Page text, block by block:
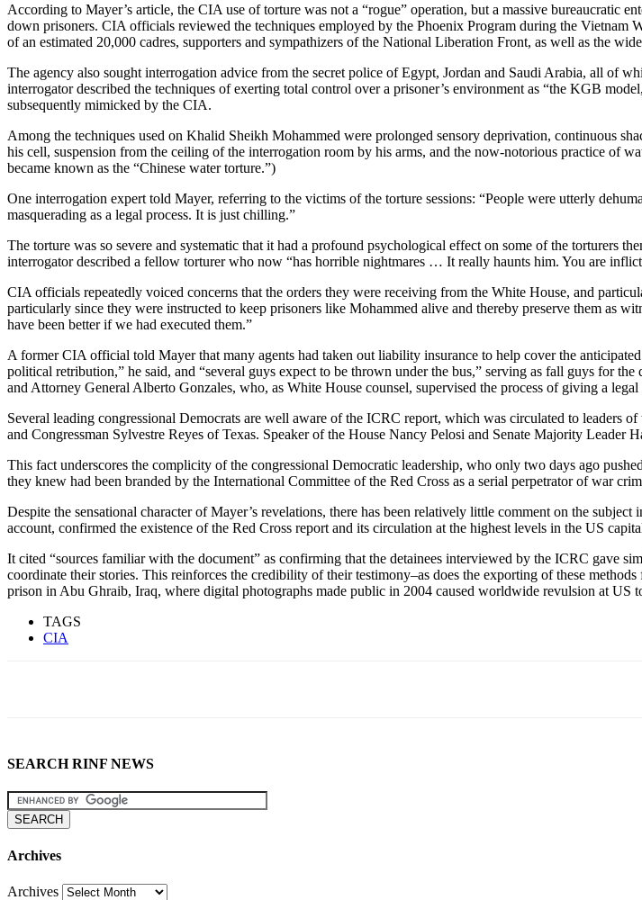
According to Mayer’s article, the CIA use of torture was not a “rogue” operation, but a massive bureaucratic
down prisoners. CIA officials reviewed the techniques employed by the Phoenix Program during the Vietnam
of an estimated 20,000 cadres, supporters and sympathizers of the National Liberation Front, as well as the
The agency also sought interrogation advice from the secret police of Egypt, Jordan and Saudi Arabia, all of
interrogator described the techniques of exerting total control over a prisoner’s environment as “the KGB
subsequently mimicked by the CIA.
Among the techniques used on Khalid Sheikh Mohammed were prolonged sensory deprivation, continuous
his cell, suspension from the ceiling of the interrogation room by his arms, and the now-notorious practice of
became known as the “Chinese water torture.”)
One interrogation expert told Mayer, referring to the victims of the torture sessions: “People were utterly
masquerading as a legal process. It is just chilling.”
The torture was so severe and systematic that it had a profound psychological effect on some of the torturers
interrogator described a fellow torturer who now “has horrible nightmares … It really haunts him. You are
CIA officials repeatedly voiced concerns that the orders they were receiving from the White House, and
particularly since they were instructed to keep prisoners like Mohammed alive and thereby preserve them as
have been better if we had executed them.”
A former CIA official told Mayer that many agents had taken out liability insurance to help cover the
political retribution,” he said, and “several guys expect to be thrown under the bus,” serving as fall guys for
and Attorney General Alberto Gonzales, who, as White House counsel, supervised the process of giving a
Several leading congressional Democrats are well aware of the ICRC report, which was circulated to leaders
and Congressman Sylvestre Reyes of Texas. Speaker of the House Nancy Pelosi and Senate Majority Leader
This fact underscores the complicity of the congressional Democratic leadership, who only two days ago
they knew had been branded by the International Committee of the Red Cross as a serial perpetrator of war
Despite the sensational character of Mayer’s revelations, there has been relatively little comment on the subject
account, confirmed the existence of the Red Cross report and its circulation at the highest levels in the US
It cited “sources familiar with the document” as confirming that the detainees interviewed by the ICRC gave
coordinate their stories. This reinforces the credibility of their testimony–as does the exporting of these
prison in Abu Ghraib, Iraq, where digital photographs made public in 2004 caused worldwide revulsion at US
TAGS
CIA
SEARCH RINF NEWS
Archives
Archives